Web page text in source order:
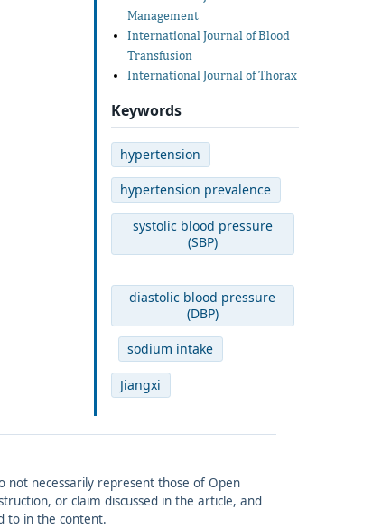
Management
International Journal of Blood
Transfusion
International Journal of Thorax
Keywords
hypertension
hypertension prevalence
systolic blood pressure
(SBP)
diastolic blood pressure
(DBP)
sodium intake
Jiangxi
not necessarily represent those of Open
or claim discussed in the article, and
to in the content.